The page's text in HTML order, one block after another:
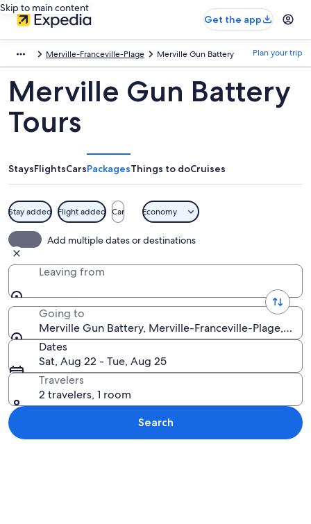
Skip to main content
Get the app
Merville-Franceville-Plage Merville Gun Battery Plan your trip
Merville Gun Battery
Tours
StaysFlightsCarsPackagesThings to doCruises
Stay added Flight added Car Economy
Add multiple dates or destinations
Leaving from
Going to
Merville Gun Battery, Merville-Franceville-Plage,
Dates
Sat, Aug 22 - Tue, Aug 25
Travelers
2 travelers, 1 room
Search